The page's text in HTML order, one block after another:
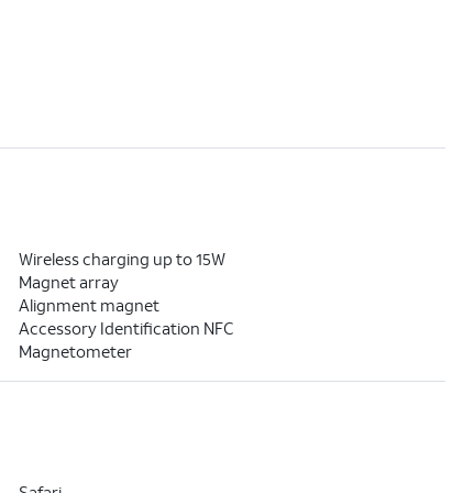
Wireless charging up to 15W
Magnet array
Alignment magnet
Accessory Identification NFC
Magnetometer